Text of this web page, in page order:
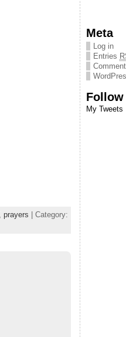
prayers | Category:
Meta
Log in
Entries
My Tweets